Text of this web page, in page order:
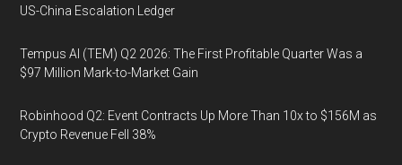
US-China Escalation Ledger
Tempus AI (TEM) Q2 2026: The First Profitable Quarter Was a
$97 Million Mark-to-Market Gain
Robinhood Q2: Event Contracts Up More Than 10x to $156M as
Crypto Revenue Fell 38%